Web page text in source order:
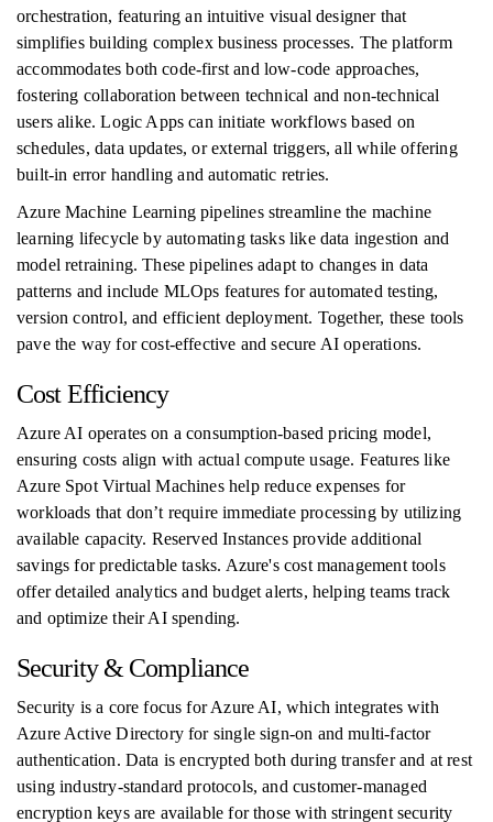
orchestration, featuring an intuitive visual designer that
simplifies building complex business processes. The platform
accommodates both code-first and low-code approaches,
fostering collaboration between technical and non-technical
users alike. Logic Apps can initiate workflows based on
schedules, data updates, or external triggers, all while offering
built-in error handling and automatic retries.
Azure Machine Learning pipelines streamline the machine
learning lifecycle by automating tasks like data ingestion and
model retraining. These pipelines adapt to changes in data
patterns and include MLOps features for automated testing,
version control, and efficient deployment. Together, these tools
pave the way for cost-effective and secure AI operations.
Cost Efficiency
Azure AI operates on a consumption-based pricing model,
ensuring costs align with actual compute usage. Features like
Azure Spot Virtual Machines help reduce expenses for
workloads that don’t require immediate processing by utilizing
available capacity. Reserved Instances provide additional
savings for predictable tasks. Azure's cost management tools
offer detailed analytics and budget alerts, helping teams track
and optimize their AI spending.
Security & Compliance
Security is a core focus for Azure AI, which integrates with
Azure Active Directory for single sign-on and multi-factor
authentication. Data is encrypted both during transfer and at rest
using industry-standard protocols, and customer-managed
encryption keys are available for those with stringent security